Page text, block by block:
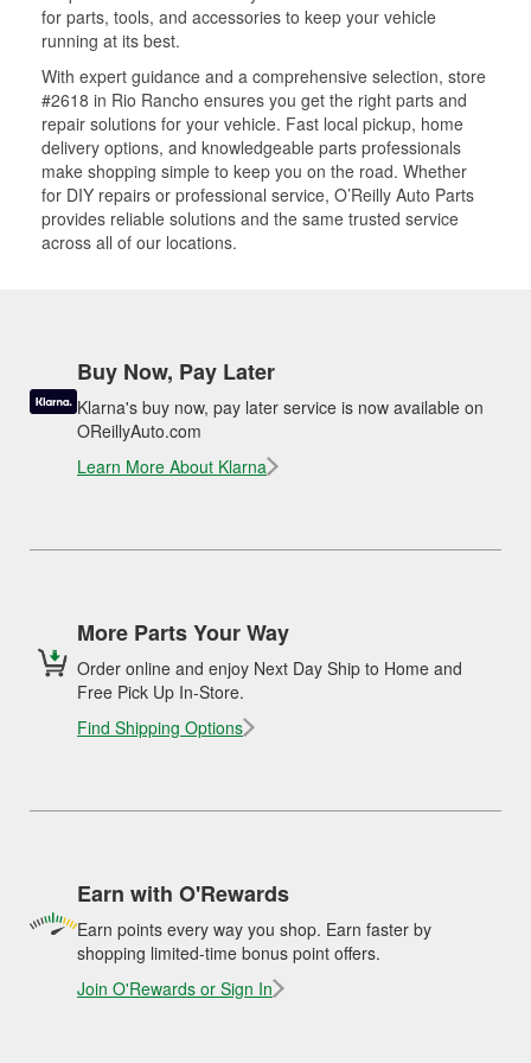
for parts, tools, and accessories to keep your vehicle
running at its best.
With expert guidance and a comprehensive selection, store
#2618 in Rio Rancho ensures you get the right parts and
repair solutions for your vehicle. Fast local pickup, home
delivery options, and knowledgeable parts professionals
make shopping simple to keep you on the road. Whether
for DIY repairs or professional service, O’Reilly Auto Parts
provides reliable solutions and the same trusted service
across all of our locations.
Buy Now, Pay Later
Klarna's buy now, pay later service is now available on
OReillyAuto.com
Learn More About Klarna
More Parts Your Way
Order online and enjoy Next Day Ship to Home and
Free Pick Up In-Store.
Find Shipping Options
Earn with O'Rewards
Earn points every way you shop. Earn faster by
shopping limited-time bonus point offers.
Join O'Rewards or Sign In